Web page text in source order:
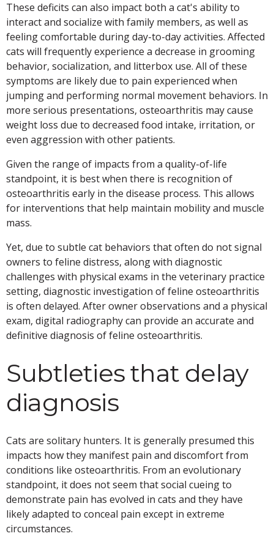
These deficits can also impact both a cat's ability to
interact and socialize with family members, as well as
feeling comfortable during day-to-day activities. Affected
cats will frequently experience a decrease in grooming
behavior, socialization, and litterbox use. All of these
symptoms are likely due to pain experienced when
jumping and performing normal movement behaviors. In
more serious presentations, osteoarthritis may cause
weight loss due to decreased food intake, irritation, or
even aggression with other patients.
Given the range of impacts from a quality-of-life
standpoint, it is best when there is recognition of
osteoarthritis early in the disease process. This allows
for interventions that help maintain mobility and muscle
mass.
Yet, due to subtle cat behaviors that often do not signal
owners to feline distress, along with diagnostic
challenges with physical exams in the veterinary practice
setting, diagnostic investigation of feline osteoarthritis
is often delayed. After owner observations and a physical
exam, digital radiography can provide an accurate and
definitive diagnosis of feline osteoarthritis.
Subtleties that delay
diagnosis
Cats are solitary hunters. It is generally presumed this
impacts how they manifest pain and discomfort from
conditions like osteoarthritis. From an evolutionary
standpoint, it does not seem that social cueing to
demonstrate pain has evolved in cats and they have
likely adapted to conceal pain except in extreme
circumstances.